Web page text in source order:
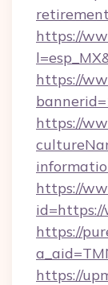
https://
https://
https://
https://
https://
https://